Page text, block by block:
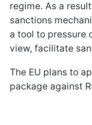
regime. As a
sanctions
a tool to pressure
view, facilitate
The EU plans to
package against